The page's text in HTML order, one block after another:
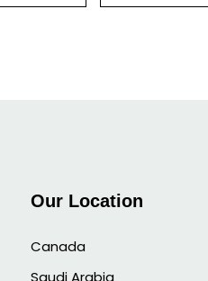
Our Location
Canada
Saudi Arabia